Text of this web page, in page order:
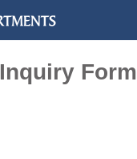
Inquiry Form